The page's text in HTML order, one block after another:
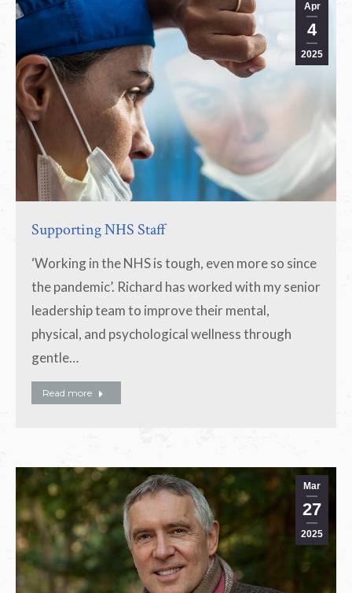
Apr
4
2025
Supporting NHS Staff
‘Working in the NHS is tough, even more so since
the pandemic’. Richard has worked with my senior
leadership team to improve their mental,
physical, and psychological wellness through
gentle…
Read more
Mar
27
2025